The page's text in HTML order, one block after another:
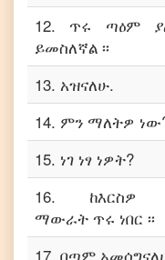
12.ጥሩ ጣዕም
ይመስለኛል ፡፡
13. አዝናለሁ.
14. ምን ማለትዎ
15. ነገ ነፃ ነዎት?
16. ከእርስዎ
ማውራት ጥሩ ነበር ፡፡
17. በጣም